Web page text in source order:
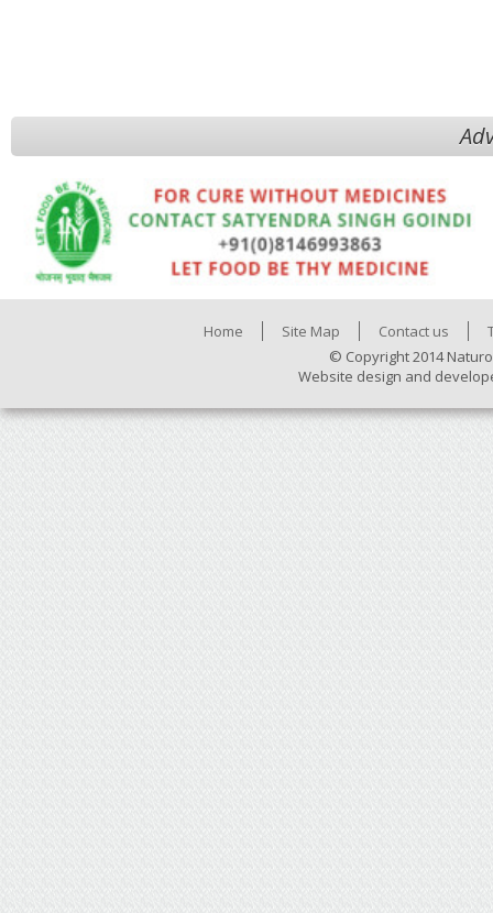
Home Site Map Contact us
© Copyright 2014
Website design and